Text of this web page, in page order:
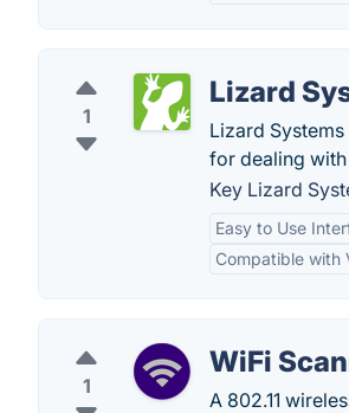
1
Lizard
Lizard
for dealing
Key Lizard
Easy to Use
Compatible with
1
WiFi
A 802.11